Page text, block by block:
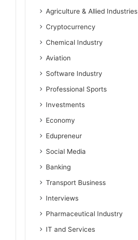
Agriculture & Allied Industries
Cryptocurrency
Chemical Industry
Aviation
Software Industry
Professional Sports
Investments
Economy
Edupreneur
Social Media
Banking
Transport Business
Interviews
Pharmaceutical Industry
IT and Services